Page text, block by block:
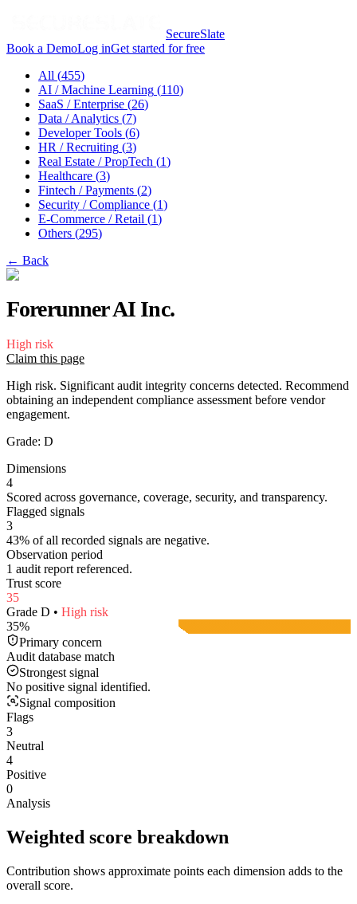
SecureSlate
Book a DemoLog inGet started for free
All (455)
AI / Machine Learning (110)
SaaS / Enterprise (26)
Data / Analytics (7)
Developer Tools (6)
HR / Recruiting (3)
Real Estate / PropTech (1)
Healthcare (3)
Fintech / Payments (2)
Security / Compliance (1)
E-Commerce / Retail (1)
Others (295)
← Back
Forerunner AI Inc.
High risk
Claim this page
High risk. Significant audit integrity concerns detected. Recommend
obtaining an independent compliance assessment before vendor
engagement.
Grade: D
Dimensions
4
Scored across governance, coverage, security, and transparency.
Flagged signals
3
43% of all recorded signals are negative.
Observation period
1 audit report referenced.
Trust score
35
Grade D • High risk
35%
Primary concern
Audit database match
Strongest signal
No positive signal identified.
Signal composition
Flags
3
Neutral
4
Positive
0
Analysis
Weighted score breakdown
Contribution shows approximate points each dimension adds to the
overall score.